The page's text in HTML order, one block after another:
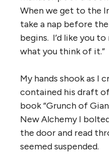
When we get to the
take a nap before
begins. I’d like you
what you think of it.”
My hands shook as I
contained his draft
book “Grunch of
New Alchemy I
the door and read
seemed suspended.